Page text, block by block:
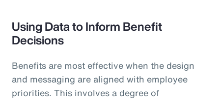
Using Data to Inform Benefit
Decisions
Benefits are most effective when the design
and messaging are aligned with employee
priorities. This involves a degree of